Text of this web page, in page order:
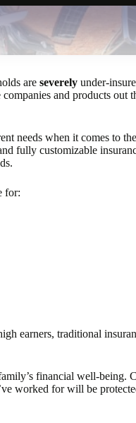
are severely under-
and products out
needs when it comes to
fully customizable
for:
earners, traditional
financial well-being.
worked for will be